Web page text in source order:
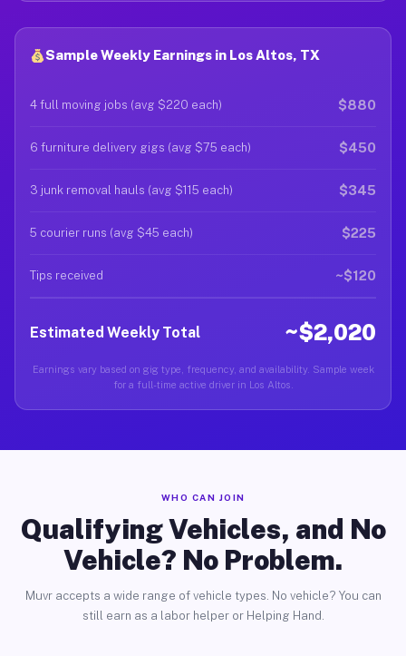
Sample Weekly Earnings in Los Altos, TX
4 full moving jobs (avg $220 each) $880
6 furniture delivery gigs (avg $75 each) $450
3 junk removal hauls (avg $115 each) $345
5 courier runs (avg $45 each) $225
Tips received ~$120
Estimated Weekly Total ~$2,020
Earnings vary based on gig type, frequency, and availability. Sample week
for a full-time active driver in Los Altos.
WHO CAN JOIN
Qualifying Vehicles, and No
Vehicle? No Problem.
Muvr accepts a wide range of vehicle types. No vehicle? You can
still earn as a labor helper or Helping Hand.